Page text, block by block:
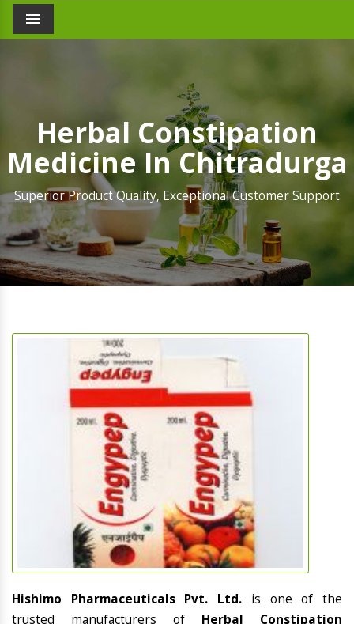
Menu
Herbal Constipation
Medicine In Chitradurga
Superior Product Quality, Exceptional Customer Support
Hishimo Pharmaceuticals Pvt. Ltd. is one of the
trusted manufacturers of Herbal Constipation